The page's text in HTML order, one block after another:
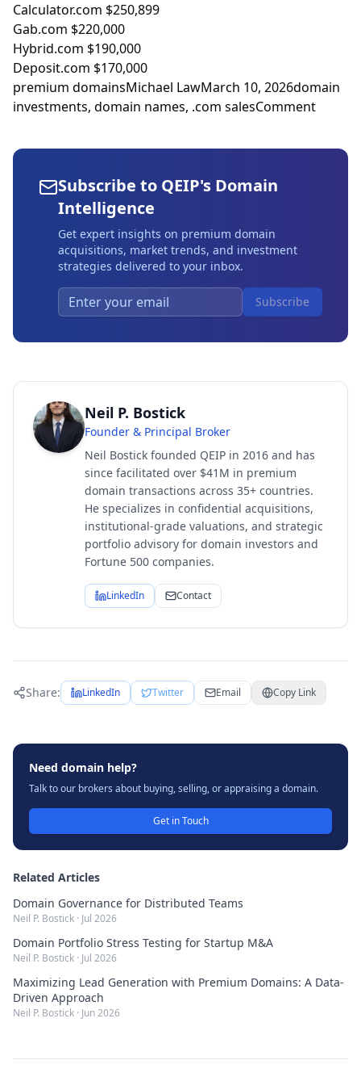
Calculator.com $250,899
Gab.com $220,000
Hybrid.com $190,000
Deposit.com $170,000
premium domainsMichael LawMarch 10, 2026domain
investments, domain names, .com salesComment
Subscribe to QEIP's Domain
Intelligence
Get expert insights on premium domain
acquisitions, market trends, and investment
strategies delivered to your inbox.
Subscribe
Neil P. Bostick
Founder & Principal Broker
Neil Bostick founded QEIP in 2016 and has
since facilitated over $41M in premium
domain transactions across 35+ countries.
He specializes in confidential acquisitions,
institutional-grade valuations, and strategic
portfolio advisory for domain investors and
Fortune 500 companies.
LinkedIn Contact
Share: LinkedIn Twitter Email Copy Link
Need domain help?
Talk to our brokers about buying, selling, or appraising a domain.
Get in Touch
Related Articles
Domain Governance for Distributed Teams
Neil P. Bostick · Jul 2026
Domain Portfolio Stress Testing for Startup M&A
Neil P. Bostick · Jul 2026
Maximizing Lead Generation with Premium Domains: A Data-
Driven Approach
Neil P. Bostick · Jun 2026